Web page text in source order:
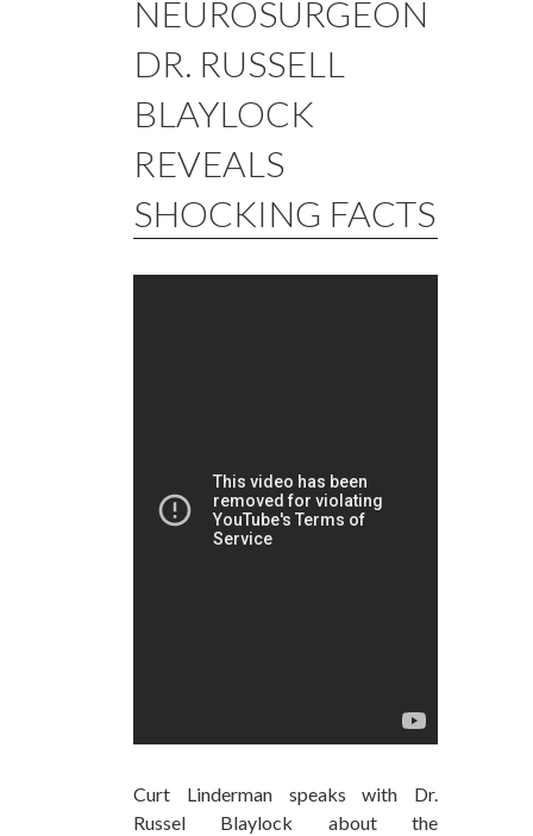
NEUROSURGEON
DR. RUSSELL
BLAYLOCK
REVEALS
SHOCKING FACTS
Curt Linderman speaks with Dr.
Russel Blaylock about the